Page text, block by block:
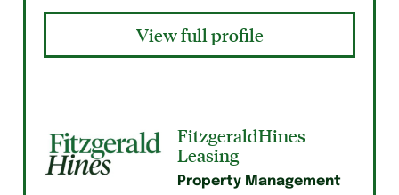
View full profile
FitzgeraldHines
Leasing
Property Management